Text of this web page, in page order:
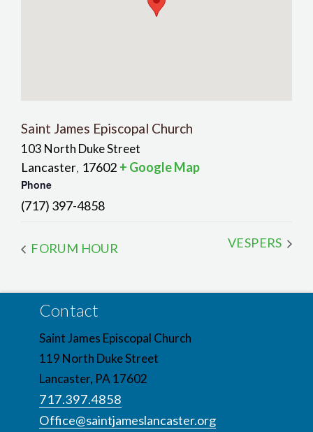
Saint James Episcopal Church
103 North Duke Street
Lancaster, 17602 + Google Map
Phone
(717) 397-4858
FORUM HOUR VESPERS
Contact
Saint James Episcopal Church
119 North Duke Street
Lancaster, PA 17602
717.397.4858
Office@saintjameslancaster.org